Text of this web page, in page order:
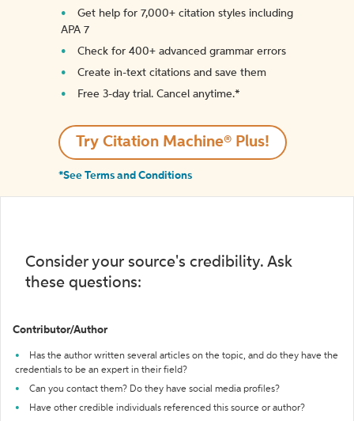
Get help for 7,000+ citation styles including
APA 7
Check for 400+ advanced grammar errors
Create in-text citations and save them
Free 3-day trial. Cancel anytime.*️
Try Citation Machine® Plus!
*See Terms and Conditions
Consider your source's credibility. Ask
these questions:
Contributor/Author
Has the author written several articles on the topic, and do they have the
credentials to be an expert in their field?
Can you contact them? Do they have social media profiles?
Have other credible individuals referenced this source or author?